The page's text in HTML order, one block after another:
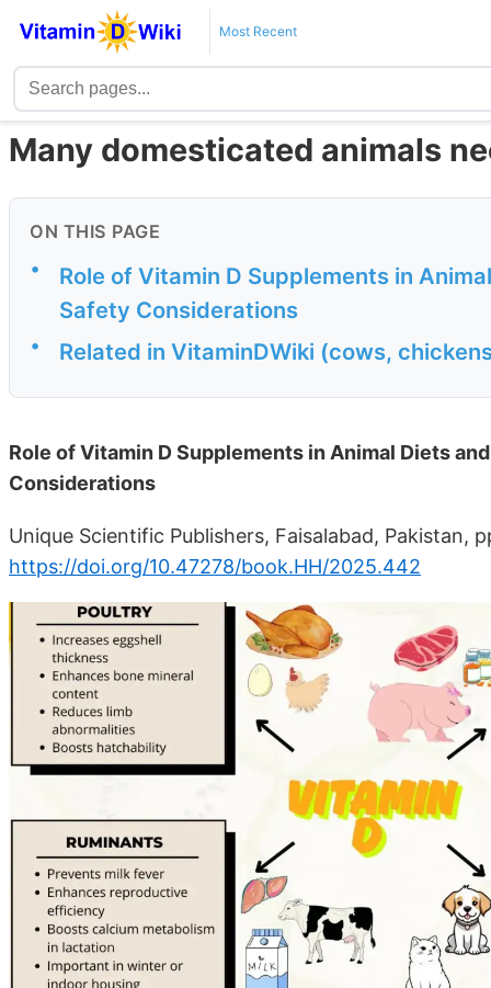
Most Recent
Many domesticated animals
ON THIS PAGE
•
Role of Vitamin D Supplements in
Safety Considerations
• Related in VitaminDWiki (cows,
Role of Vitamin D Supplements in Animal Diets
Considerations
Unique Scientific Publishers, Faisalabad, Pakistan,
https://doi.org/10.47278/book.HH/2025.442